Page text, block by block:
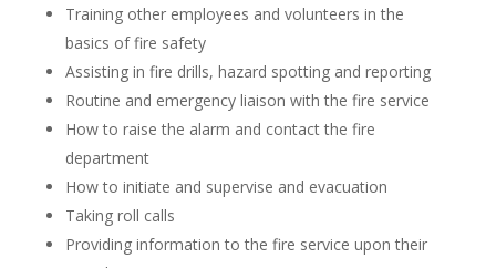
Training other employees and volunteers in the
basics of fire safety
Assisting in fire drills, hazard spotting and reporting
Routine and emergency liaison with the fire service
How to raise the alarm and contact the fire
department
How to initiate and supervise and evacuation
Taking roll calls
Providing information to the fire service upon their